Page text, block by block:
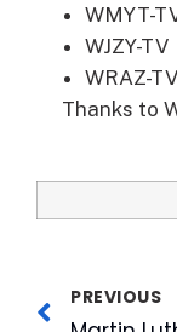
WMYT-
WJZY-
WRAZ-
Thanks to
PREVIOUS